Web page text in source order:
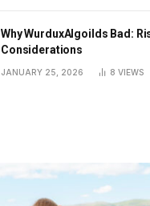
Why WurduxAlgoilds Bad:
Considerations
JANUARY 25, 2026 8 VIEWS